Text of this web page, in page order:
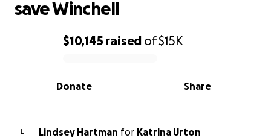
0% complete
$10,145 raised of$15K
Share
Donate
save Winchell
L Lindsey Hartman for Katrina Urton